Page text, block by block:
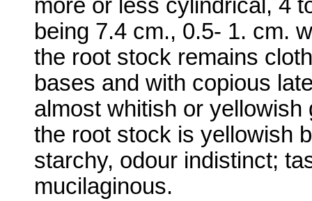
more or less cylindrical, 4
being 7.4 cm., 0.5- 1. cm.
the root stock remains
bases and with copious
almost whitish or
the root stock is yellowish
starchy, odour indistinct;
mucilaginous.